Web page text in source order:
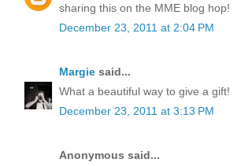
sharing this on the MME blog hop!
December 23, 2011 at 2:04 PM
Margie said...
What a beautiful way to give a gift!
December 23, 2011 at 3:13 PM
Anonymous said...